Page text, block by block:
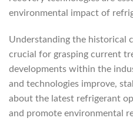
environmental impact of
Understanding the historical
crucial for grasping current
developments within the
and technologies improve,
about the latest refrigerant
and promote environmental